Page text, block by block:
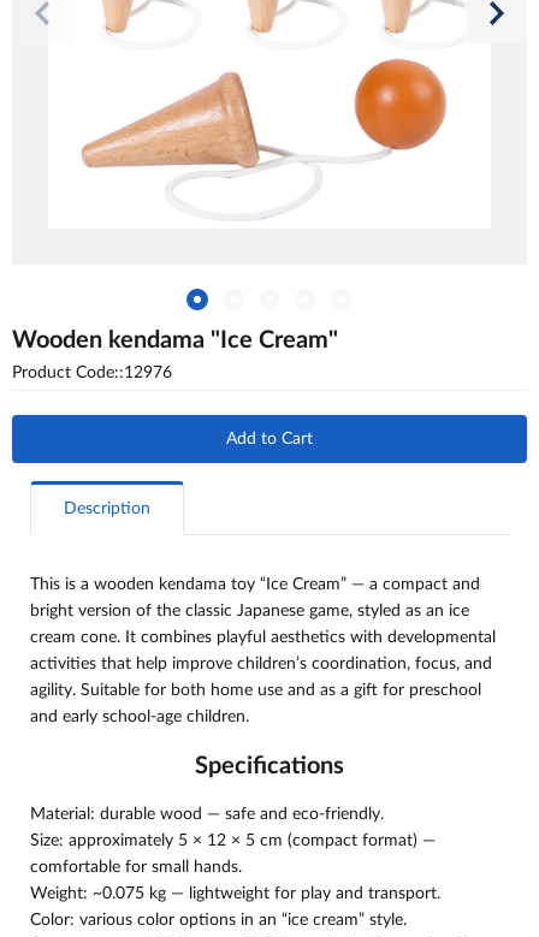
Wooden kendama "Ice Cream"
Product Code::12976
Add to Cart
Description
This is a wooden kendama toy “Ice Cream” — a compact and
bright version of the classic Japanese game, styled as an ice
cream cone. It combines playful aesthetics with developmental
activities that help improve children’s coordination, focus, and
agility. Suitable for both home use and as a gift for preschool
and early school-age children.
Specifications
Material: durable wood — safe and eco-friendly.
Size: approximately 5 × 12 × 5 cm (compact format) —
comfortable for small hands.
Weight: ~0.075 kg — lightweight for play and transport.
Color: various color options in an “ice cream” style.